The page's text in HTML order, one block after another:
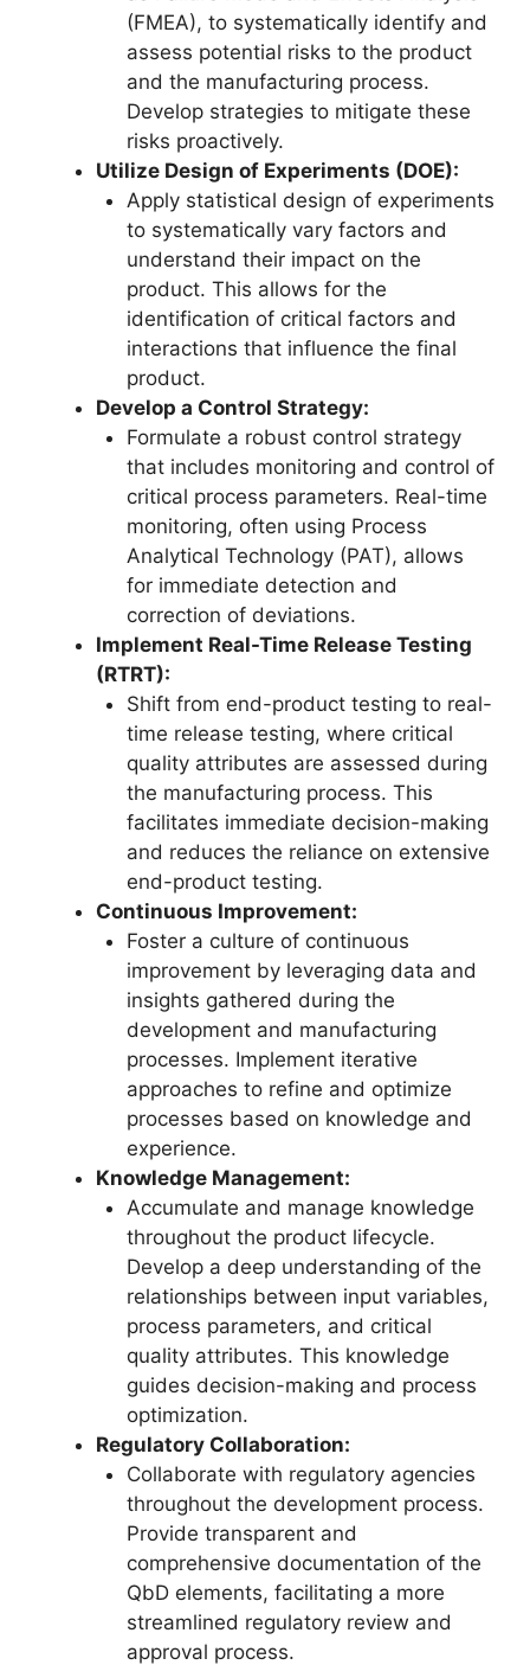
(FMEA), to systematically identify and
assess potential risks to the product
and the manufacturing process.
Develop strategies to mitigate these
risks proactively.
Utilize Design of Experiments (DOE):
Apply statistical design of experiments
to systematically vary factors and
understand their impact on the
product. This allows for the
identification of critical factors and
interactions that influence the final
product.
Develop a Control Strategy:
Formulate a robust control strategy
that includes monitoring and control of
critical process parameters. Real-time
monitoring, often using Process
Analytical Technology (PAT), allows
for immediate detection and
correction of deviations.
Implement Real-Time Release Testing
(RTRT):
Shift from end-product testing to real-
time release testing, where critical
quality attributes are assessed during
the manufacturing process. This
facilitates immediate decision-making
and reduces the reliance on extensive
end-product testing.
Continuous Improvement:
Foster a culture of continuous
improvement by leveraging data and
insights gathered during the
development and manufacturing
processes. Implement iterative
approaches to refine and optimize
processes based on knowledge and
experience.
Knowledge Management:
Accumulate and manage knowledge
throughout the product lifecycle.
Develop a deep understanding of the
relationships between input variables,
process parameters, and critical
quality attributes. This knowledge
guides decision-making and process
optimization.
Regulatory Collaboration:
Collaborate with regulatory agencies
throughout the development process.
Provide transparent and
comprehensive documentation of the
QbD elements, facilitating a more
streamlined regulatory review and
approval process.